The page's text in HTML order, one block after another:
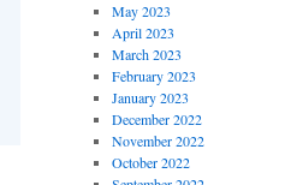
May 2023
April 2023
March 2023
February 2023
January 2023
December 2022
November 2022
October 2022